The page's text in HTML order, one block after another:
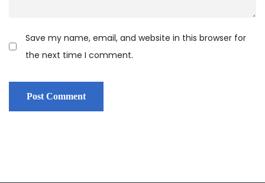
Save my name, email, and website in this browser for
the next time I comment.